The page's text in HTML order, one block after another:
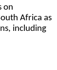
on
Africa as
including